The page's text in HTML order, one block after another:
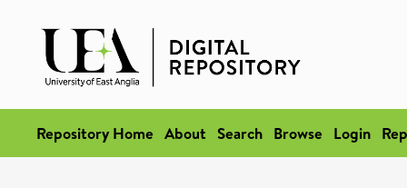
Repository Home About Search Browse Login